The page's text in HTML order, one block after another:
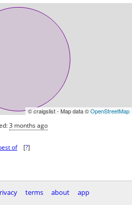
© craigslist - Map data ©OpenStreetMap
3 months ago
of [?]
terms about
app